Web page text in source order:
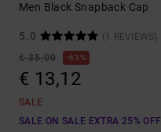
Men Black Snapback Cap
5.0
(1 REVIEWS)
€ 35,00
63%
€ 13,12
SALE
SALE ON SALE EXTRA 25% OFF